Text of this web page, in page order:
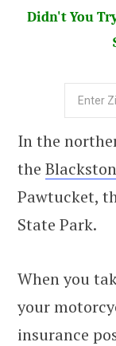
Didn't You
In the
the
Pawtucket,
State Park.
When you
your
insurance